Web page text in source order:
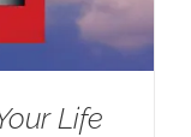
Life